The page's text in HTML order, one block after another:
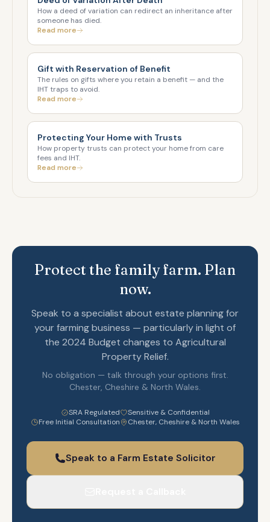
How a deed of variation can redirect an inheritance after
someone has died.
Read more
Gift with Reservation of Benefit
The rules on gifts where you retain a benefit — and the
IHT traps to avoid.
Read more
Protecting Your Home with Trusts
How property trusts can protect your home from care
fees and IHT.
Read more
Protect the family farm. Plan
now.
Speak to a specialist about estate planning for
your farming business — particularly in light of
the 2024 Budget changes to Agricultural
Property Relief.
No obligation — talk through your options first.
Chester, Cheshire & North Wales.
SRA Regulated
Sensitive & Confidential
Free Initial Consultation
Chester, Cheshire & North Wales
Speak to a Farm Estate Solicitor